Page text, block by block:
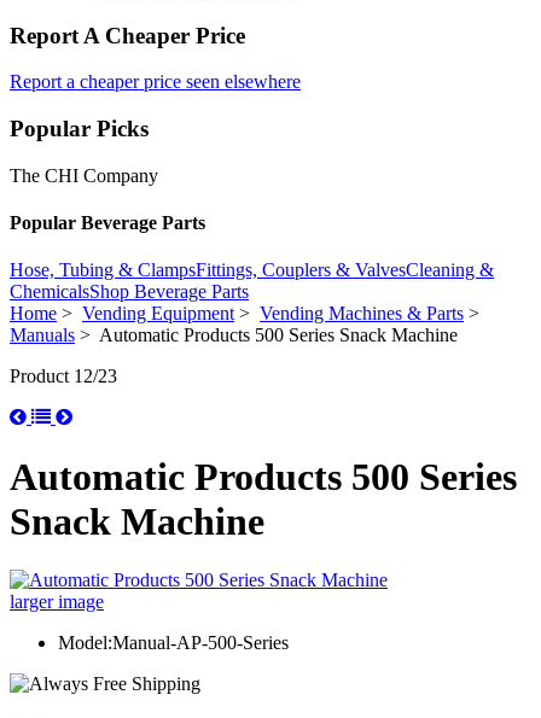
Report A Cheaper Price
Report a cheaper price seen elsewhere
Popular Picks
The CHI Company
Popular Beverage Parts
Hose, Tubing & ClampsFittings, Couplers & ValvesCleaning &
ChemicalsShop Beverage Parts
Home > Vending Equipment> Vending Machines & Parts >
Manuals > Automatic Products 500 Series Snack Machine
Product 12/23
Automatic Products 500 Series
Snack Machine
larger image
Model:Manual-AP-500-Series